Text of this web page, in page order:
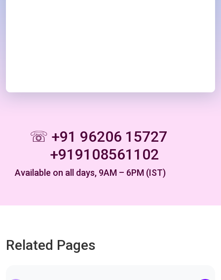
☏ +91 96206 15727
+919108561102
Available on all days, 9AM – 6PM (IST)
Related Pages